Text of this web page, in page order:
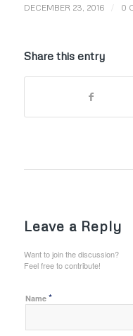
DECEMBER 23, 2016 / 0
Share this entry
Leave a Reply
Want to join the discussion?
Feel free to contribute!
Name *